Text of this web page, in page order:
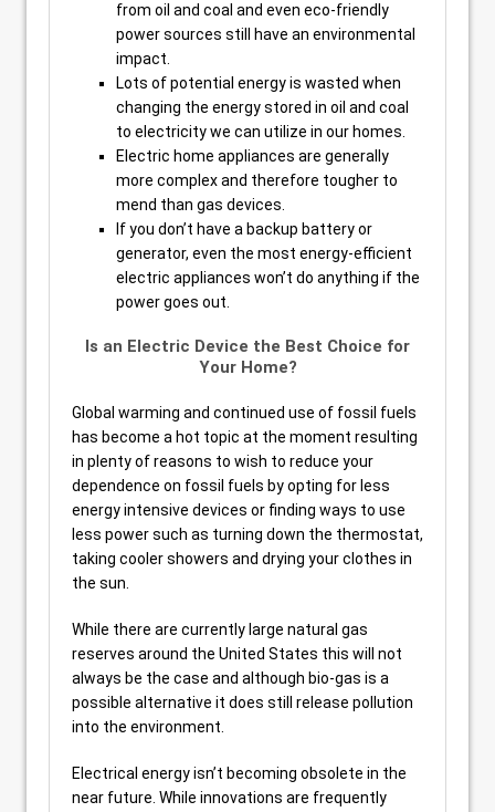
from oil and coal and even eco-friendly
power sources still have an environmental
impact.
Lots of potential energy is wasted when
changing the energy stored in oil and coal
to electricity we can utilize in our homes.
Electric home appliances are generally
more complex and therefore tougher to
mend than gas devices.
If you don’t have a backup battery or
generator, even the most energy-efficient
electric appliances won’t do anything if the
power goes out.
Is an Electric Device the Best Choice for
Your Home?
Global warming and continued use of fossil fuels
has become a hot topic at the moment resulting
in plenty of reasons to wish to reduce your
dependence on fossil fuels by opting for less
energy intensive devices or finding ways to use
less power such as turning down the thermostat,
taking cooler showers and drying your clothes in
the sun.
While there are currently large natural gas
reserves around the United States this will not
always be the case and although bio-gas is a
possible alternative it does still release pollution
into the environment.
Electrical energy isn’t becoming obsolete in the
near future. While innovations are frequently